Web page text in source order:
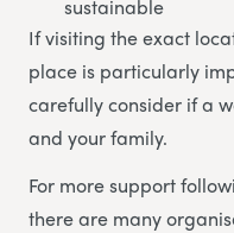
sustainable
If visiting the exact
place is particularly
carefully consider if a
and your family.
For more support
there are many